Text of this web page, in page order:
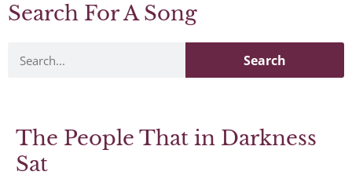
Search For A Song
Search
The People That in Darkness
Sat